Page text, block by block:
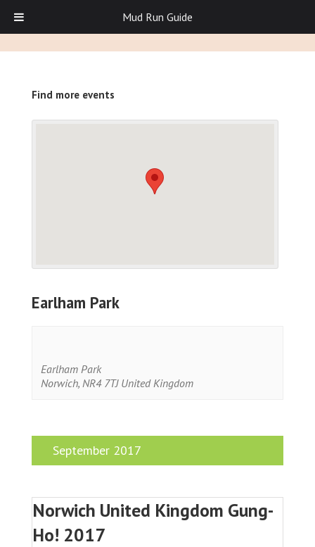
Find more events
Earlham Park
Earlham Park
Norwich, NR4 7TJ United Kingdom
September 2017
Norwich United Kingdom Gung-
Ho! 2017
Mud Run Guide